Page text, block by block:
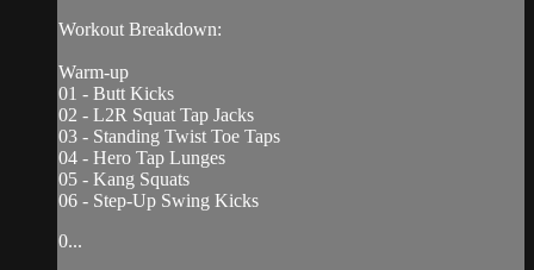
Workout Breakdown:
Warm-up
01 - Butt Kicks
02 - L2R Squat Tap Jacks
03 - Standing Twist Toe Taps
04 - Hero Tap Lunges
05 - Kang Squats
06 - Step-Up Swing Kicks
0...